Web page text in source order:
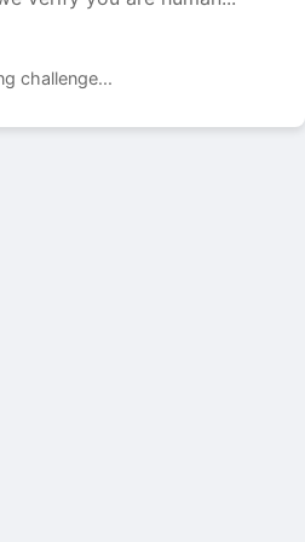
challenge...